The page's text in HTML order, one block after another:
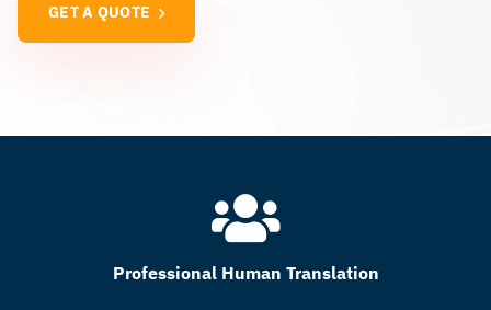
GET A QUOTE
Professional Human Translation